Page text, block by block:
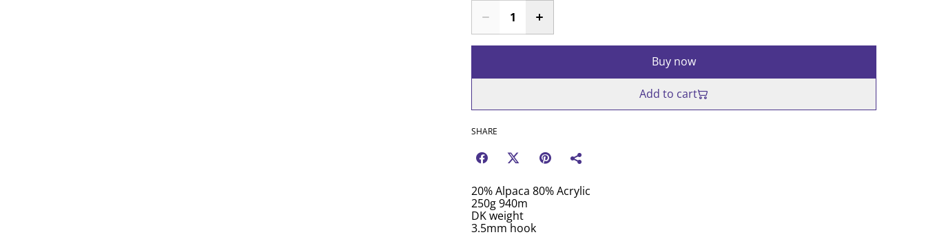
Buy now
Add to cart
SHARE
20% Alpaca 80% Acrylic
250g 940m
DK weight
3.5mm hook